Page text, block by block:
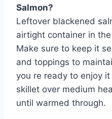
Salmon?
Leftover blackened
airtight container in
Make sure to keep it
and toppings to
you re ready to enjoy
skillet over medium
until warmed through.